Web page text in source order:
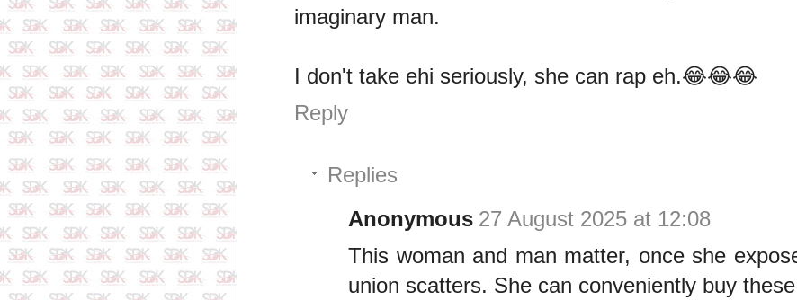
imaginary man.
I don't take ehi seriously, she can rap eh.😂😂😂
Reply
Replies
Anonymous 27 August 2025 at 12:08
This woman and man matter, once she
union scatters. She can conveniently buy